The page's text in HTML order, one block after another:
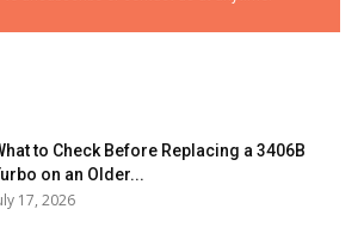
to Check Before Replacing a 3406B
on an Older...
17, 2026